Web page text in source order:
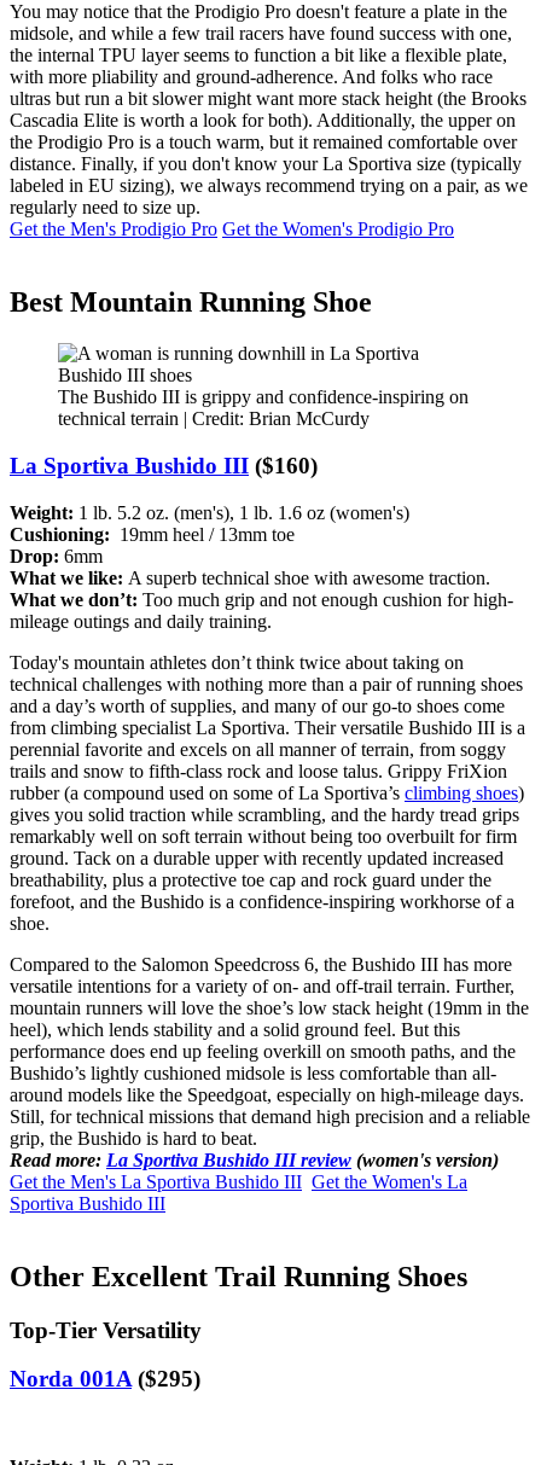
You may notice that the Prodigio Pro doesn't feature a plate in the
midsole, and while a few trail racers have found success with one,
the internal TPU layer seems to function a bit like a flexible plate,
with more pliability and ground-adherence. And folks who race
ultras but run a bit slower might want more stack height (the Brooks
Cascadia Elite is worth a look for both). Additionally, the upper on
the Prodigio Pro is a touch warm, but it remained comfortable over
distance. Finally, if you don't know your La Sportiva size (typically
labeled in EU sizing), we always recommend trying on a pair, as we
regularly need to size up.
Get the Men's Prodigio Pro Get the Women's Prodigio Pro
Best Mountain Running Shoe
The Bushido III is grippy and confidence-inspiring on
technical terrain | Credit: Brian McCurdy
La Sportiva Bushido III ($160)
Weight: 1 lb. 5.2 oz. (men's), 1 lb. 1.6 oz (women's)
Cushioning: 19mm heel / 13mm toe
Drop: 6mm
What we like: A superb technical shoe with awesome traction.
What we don’t: Too much grip and not enough cushion for high-
mileage outings and daily training.
Today's mountain athletes don’t think twice about taking on
technical challenges with nothing more than a pair of running shoes
and a day’s worth of supplies, and many of our go-to shoes come
from climbing specialist La Sportiva. Their versatile Bushido III is a
perennial favorite and excels on all manner of terrain, from soggy
trails and snow to fifth-class rock and loose talus. Grippy FriXion
rubber (a compound used on some of La Sportiva’s climbing shoes)
gives you solid traction while scrambling, and the hardy tread grips
remarkably well on soft terrain without being too overbuilt for firm
ground. Tack on a durable upper with recently updated increased
breathability, plus a protective toe cap and rock guard under the
forefoot, and the Bushido is a confidence-inspiring workhorse of a
shoe.
Compared to the Salomon Speedcross 6, the Bushido III has more
versatile intentions for a variety of on- and off-trail terrain. Further,
mountain runners will love the shoe’s low stack height (19mm in the
heel), which lends stability and a solid ground feel. But this
performance does end up feeling overkill on smooth paths, and the
Bushido’s lightly cushioned midsole is less comfortable than all-
around models like the Speedgoat, especially on high-mileage days.
Still, for technical missions that demand high precision and a reliable
grip, the Bushido is hard to beat.
Read more: La Sportiva Bushido III review (women's version)
Get the Men's La Sportiva Bushido III Get the Women's La
Sportiva Bushido III
Other Excellent Trail Running Shoes
Top-Tier Versatility
Norda 001A($295)